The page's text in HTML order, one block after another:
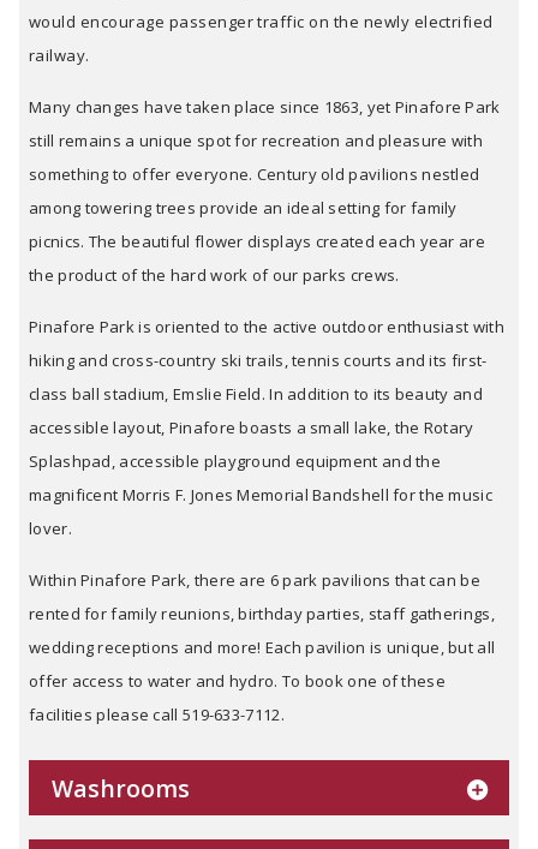
would encourage passenger traffic on the newly electrified
railway.
Many changes have taken place since 1863, yet Pinafore Park
still remains a unique spot for recreation and pleasure with
something to offer everyone. Century old pavilions nestled
among towering trees provide an ideal setting for family
picnics. The beautiful flower displays created each year are
the product of the hard work of our parks crews.
Pinafore Park is oriented to the active outdoor enthusiast with
hiking and cross-country ski trails, tennis courts and its first-
class ball stadium, Emslie Field. In addition to its beauty and
accessible layout, Pinafore boasts a small lake, the Rotary
Splashpad, accessible playground equipment and the
magnificent Morris F. Jones Memorial Bandshell for the music
lover.
Within Pinafore Park, there are 6 park pavilions that can be
rented for family reunions, birthday parties, staff gatherings,
wedding receptions and more! Each pavilion is unique, but all
offer access to water and hydro. To book one of these
facilities please call 519-633-7112.
Washrooms